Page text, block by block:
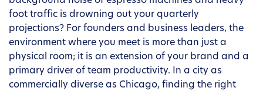
foot traffic is drowning out your quarterly
projections? For founders and business leaders, the
environment where you meet is more than just a
physical room; it is an extension of your brand and a
primary driver of team productivity. In a city as
commercially diverse as Chicago, finding the right